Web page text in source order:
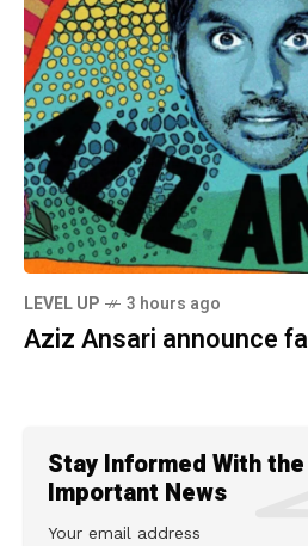
LEVEL UP 3 hours ago
Aziz Ansari announce
Stay Informed With
Important News